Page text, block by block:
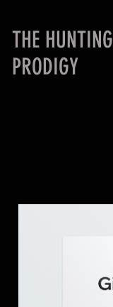
THE HUNTING
PRODIGY